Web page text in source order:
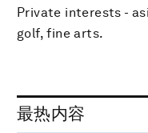
Private interests -
golf, fine arts.
最热内容